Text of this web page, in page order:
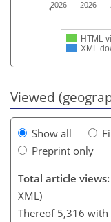
HTML
XML
2026
2026
Viewed
Show all
Preprint only
Total article
XML)
Thereof 5,316